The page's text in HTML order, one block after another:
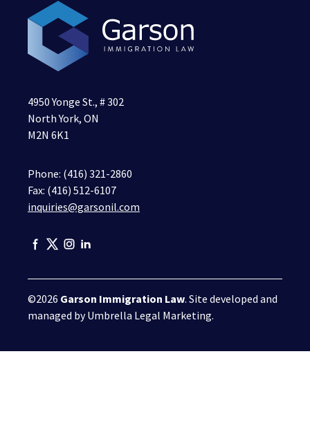
4950 Yonge St., # 302
North York, ON
M2N 6K1
Phone: (416) 321-2860
Fax: (416) 512-6107
inquiries@garsonil.com
©2026 Garson Immigration Law. Site developed and
managed byUmbrella Legal Marketing.